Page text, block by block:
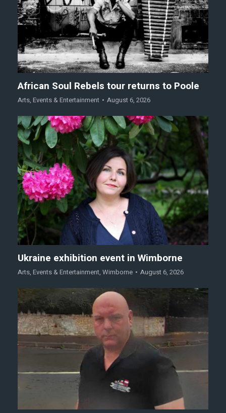
African Soul Rebels tour returns to Poole
Arts, Events & Entertainment August 6, 2026
Ukraine exhibition event in Wimborne
Arts, Events & Entertainment, Wimborne August 6, 2026